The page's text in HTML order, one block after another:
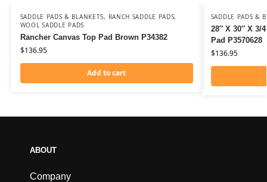
SADDLE PADS & BLANKETS, RANCH SADDLE PADS,
WOOL SADDLE PADS
Rancher Canvas Top Pad Brown P34382
$136.95
Add to cart
SADDLE PADS &
28″ X 30″ X 3/
Pad P3570628
$136.95
ABOUT
Company